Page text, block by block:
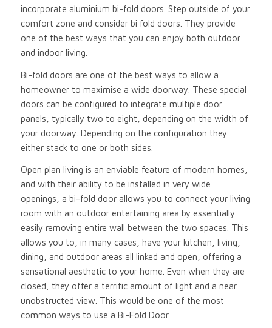
incorporate aluminium bi-fold doors. Step outside of your
comfort zone and consider bi fold doors. They provide
one of the best ways that you can enjoy both outdoor
and indoor living.
Bi-fold doors are one of the best ways to allow a
homeowner to maximise a wide doorway. These special
doors can be configured to integrate multiple door
panels, typically two to eight, depending on the width of
your doorway. Depending on the configuration they
either stack to one or both sides.
Open plan living is an enviable feature of modern homes,
and with their ability to be installed in very wide
openings, a bi-fold door allows you to connect your living
room with an outdoor entertaining area by essentially
easily removing entire wall between the two spaces. This
allows you to, in many cases, have your kitchen, living,
dining, and outdoor areas all linked and open, offering a
sensational aesthetic to your home. Even when they are
closed, they offer a terrific amount of light and a near
unobstructed view. This would be one of the most
common ways to use a Bi-Fold Door.